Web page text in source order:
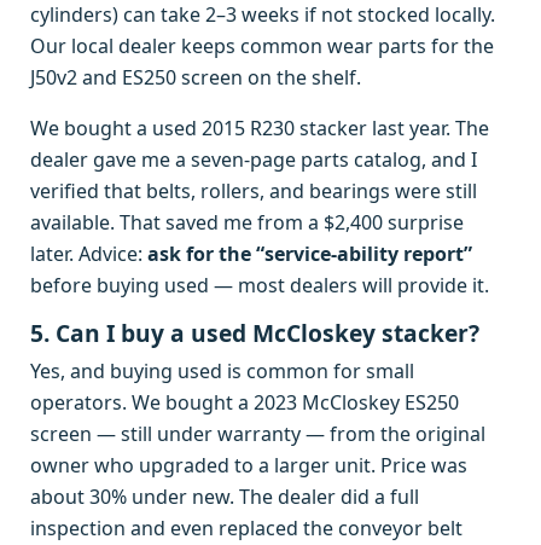
cylinders) can take 2–3 weeks if not stocked locally.
Our local dealer keeps common wear parts for the
J50v2 and ES250 screen on the shelf.
We bought a used 2015 R230 stacker last year. The
dealer gave me a seven‑page parts catalog, and I
verified that belts, rollers, and bearings were still
available. That saved me from a $2,400 surprise
later. Advice: ask for the “service‑ability report”
before buying used — most dealers will provide it.
5. Can I buy a used McCloskey stacker?
Yes, and buying used is common for small
operators. We bought a 2023 McCloskey ES250
screen — still under warranty — from the original
owner who upgraded to a larger unit. Price was
about 30% under new. The dealer did a full
inspection and even replaced the conveyor belt